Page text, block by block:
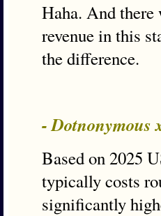
Haha. And
revenue in this
the difference.
- Dotnonymous
Based on 2025
typically costs
significantly